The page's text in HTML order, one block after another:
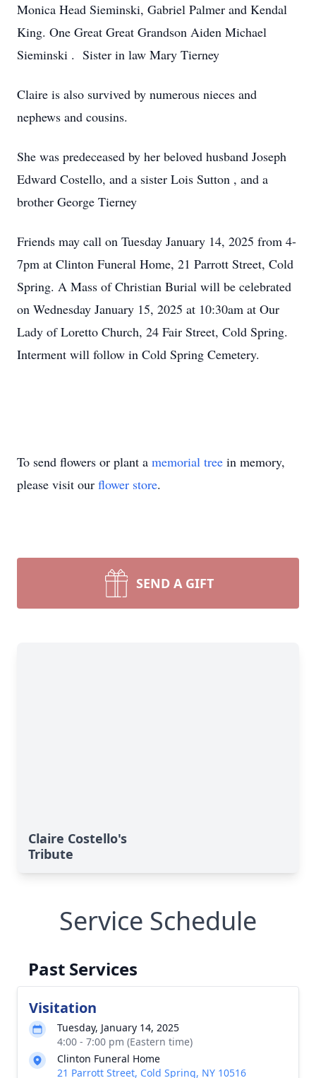
Monica Head Sieminski, Gabriel Palmer and Kendal
King. One Great Great Grandson Aiden Michael
Sieminski . Sister in law Mary Tierney
Claire is also survived by numerous nieces and
nephews and cousins.
She was predeceased by her beloved husband Joseph
Edward Costello, and a sister Lois Sutton , and a
brother George Tierney
Friends may call on Tuesday January 14, 2025 from 4-
7pm at Clinton Funeral Home, 21 Parrott Street, Cold
Spring. A Mass of Christian Burial will be celebrated
on Wednesday January 15, 2025 at 10:30am at Our
Lady of Loretto Church, 24 Fair Street, Cold Spring.
Interment will follow in Cold Spring Cemetery.
To send flowers or plant a memorial tree in memory,
please visit our flower store.
SEND A GIFT
Claire Costello's
Tribute
Service Schedule
Past Services
Visitation
Tuesday, January 14, 2025
4:00 - 7:00 pm (Eastern time)
Clinton Funeral Home
21 Parrott Street, Cold Spring, NY 10516